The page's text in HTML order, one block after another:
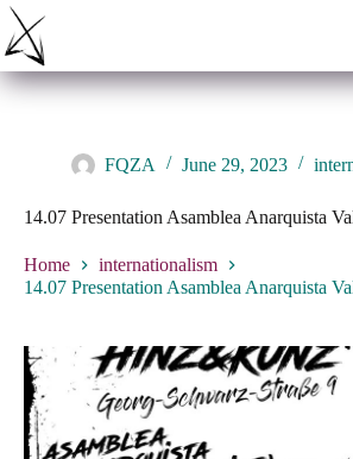
Skip
content
FQZA June 29, 2023
14.07 Presentation Asamblea Anarquista
Home
internationalism
14.07 Presentation Asamblea Anarquista